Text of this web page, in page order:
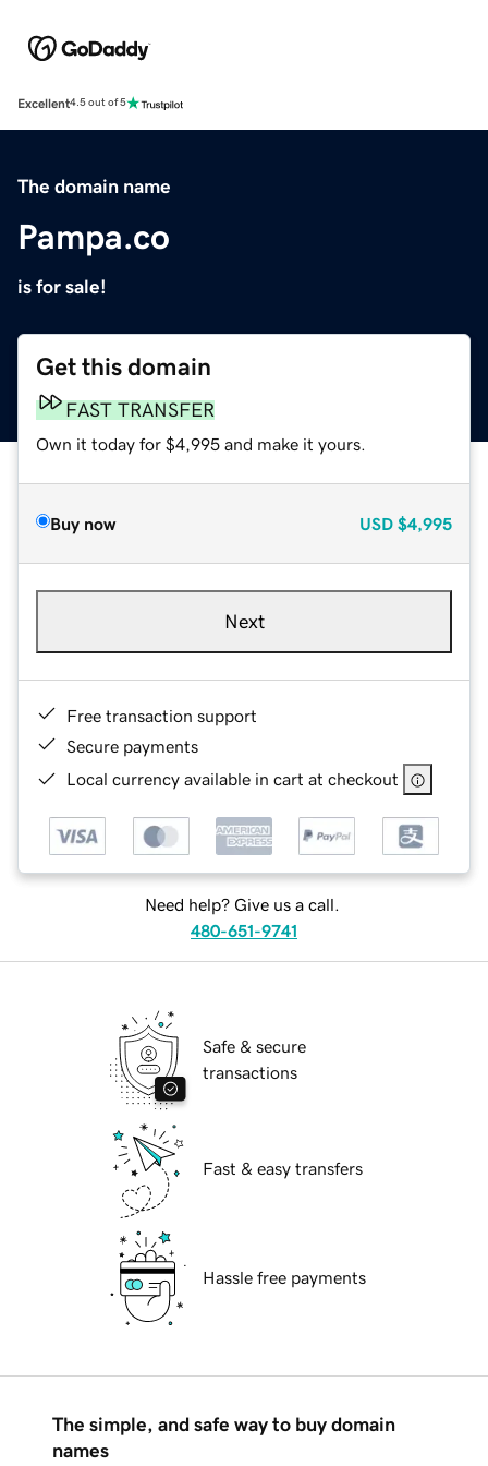
Excellent4.5 out of 5
The domain name
Pampa.co
is for sale!
Get this domain
FAST TRANSFER
Own it today for $4,995 and make it yours.
Buy now USD $4,995
Next
Free transaction support
Secure payments
Local currency available in cart at checkout
Need help? Give us a call.
480-651-9741
Safe & secure
transactions
Fast & easy transfers
Hassle free payments
The simple, and safe way to buy domain
names